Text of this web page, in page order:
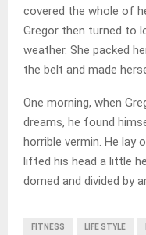
covered the whole of
Gregor then turned to
weather. She packed
the belt and made
One morning, when
dreams, he found
horrible vermin. He lay
lifted his head a little
domed and divided by
FITNESS LIFE STYLE